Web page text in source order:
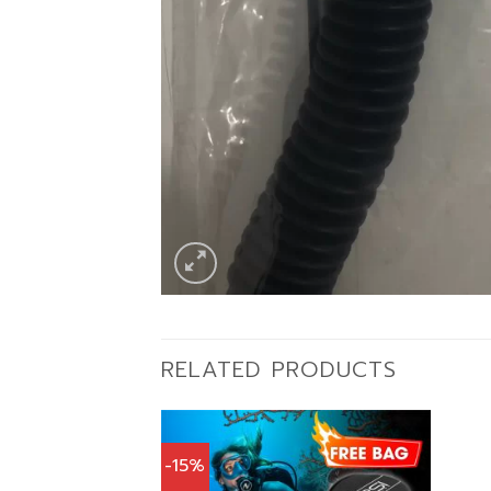
RELATED PRODUCTS
-15%